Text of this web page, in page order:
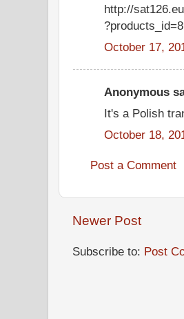
http://
October 17,
Anonymous
It's a Polish
October 18,
Post a Comment
Newer Post
Subscribe to: Post